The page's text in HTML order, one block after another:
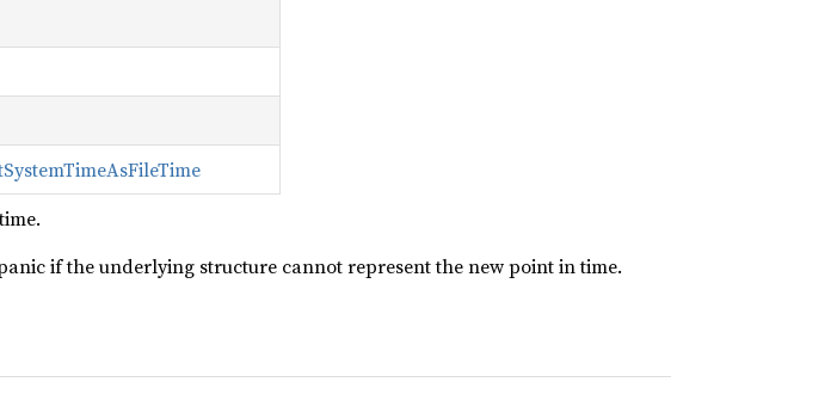
if the underlying structure cannot represent the new point in time.